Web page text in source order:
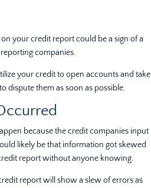
your credit report could be a sign of a
companies.
your credit to open accounts and take
dispute them as soon as possible.
because the credit companies input
likely be that information got skewed
report without anyone knowing.
report will show a slew of errors as